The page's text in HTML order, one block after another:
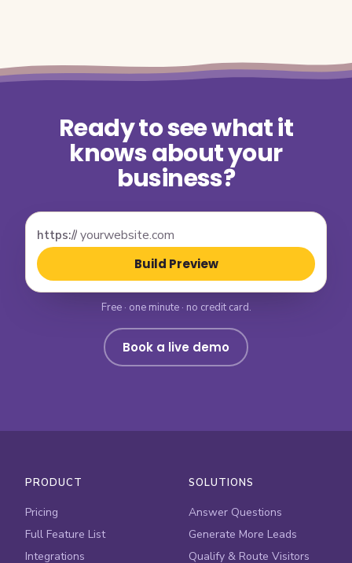
Ready to see what it
knows about your
business?
https://
Build Preview
Free · one minute · no credit card.
Book a live demo
PRODUCT
Pricing
Full Feature List
Integrations
SOLUTIONS
Answer Questions
Generate More Leads
Qualify & Route Visitors